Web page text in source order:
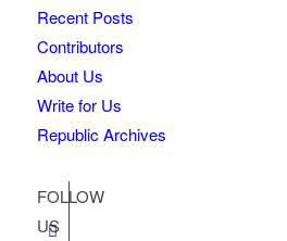
Recent Posts
Contributors
About Us
Write for Us
Republic Archives
FOLLOW
US